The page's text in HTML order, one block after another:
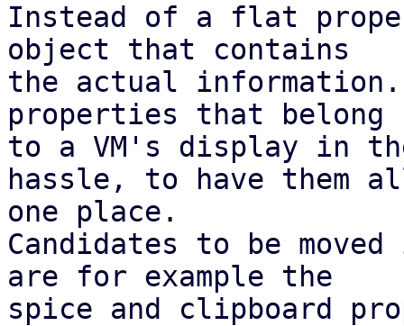
Instead of a flat
object that contains
the actual information.
properties that belong
to a VM's display in
hassle, to have them
one place.
Candidates to be
are for example the
spice and clipboard